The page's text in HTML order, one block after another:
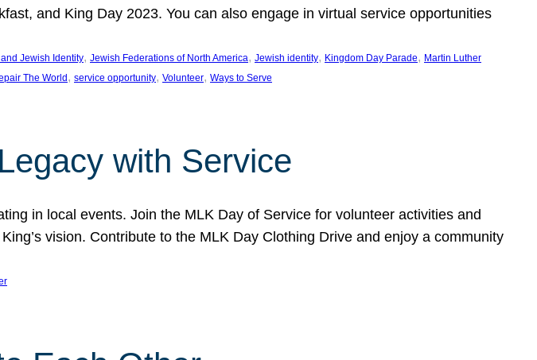
and King Day 2023. You can also engage in virtual service opportunities
Jewish Identity, Jewish Federations of North America, Jewish identity, Kingdom Day Parade, Martin Luther
The World , service opportunity, Volunteer, Ways to Serve
with Service
in local events. Join the MLK Day of Service for volunteer activities and
vision. Contribute to the MLK Day Clothing Drive and enjoy a community